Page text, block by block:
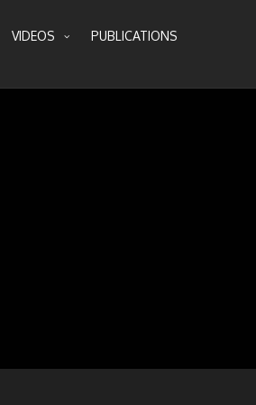
VIDEOS PUBLICATIONS